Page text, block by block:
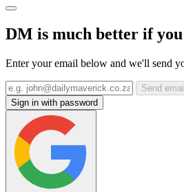
DM is much better if
Enter your email below and we'll send
Send
Sign in with password